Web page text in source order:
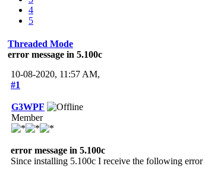
4
5
Threaded Mode
error message in 5.100c
10-08-2020, 11:57 AM,
#1
G3WPF
Member
error message in 5.100c
Since installing 5.100c I receive the following